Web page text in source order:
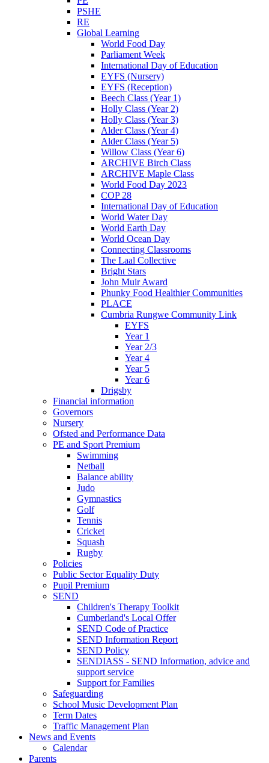
PSHE
RE
Global Learning
World Food Day
Parliament Week
International Day of Education
EYFS (Nursery)
EYFS (Reception)
Beech Class (Year 1)
Holly Class (Year 2)
Holly Class (Year 3)
Alder Class (Year 4)
Alder Class (Year 5)
Willow Class (Year 6)
ARCHIVE Birch Class
ARCHIVE Maple Class
World Food Day 2023
COP 28
International Day of Education
World Water Day
World Earth Day
World Ocean Day
Connecting Classrooms
The Laal Collective
Bright Stars
John Muir Award
Phunky Food Healthier Communities
PLACE
Cumbria Rungwe Community Link
EYFS
Year 1
Year 2/3
Year 4
Year 5
Year 6
Drigsby
Financial information
Governors
Nursery
Ofsted and Performance Data
PE and Sport Premium
Swimming
Netball
Balance ability
Judo
Gymnastics
Golf
Tennis
Cricket
Squash
Rugby
Policies
Public Sector Equality Duty
Pupil Premium
SEND
Children's Therapy Toolkit
Cumberland's Local Offer
SEND Code of Practice
SEND Information Report
SEND Policy
SENDIASS - SEND Information, advice and
support service
Support for Families
Safeguarding
School Music Development Plan
Term Dates
Traffic Management Plan
News and Events
Calendar
Parents